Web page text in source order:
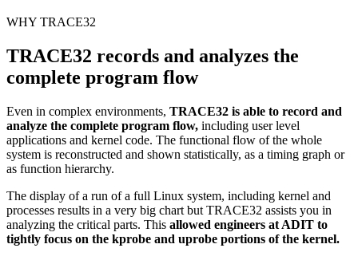
WHY TRACE32
TRACE32 records and analyzes the
complete program flow
Even in complex environments, TRACE32 is able to record and
analyze the complete program flow, including user level
applications and kernel code. The functional flow of the whole
system is reconstructed and shown statistically, as a timing graph or
as function hierarchy.
The display of a run of a full Linux system, including kernel and
processes results in a very big chart but TRACE32 assists you in
analyzing the critical parts. This allowed engineers at ADIT to
tightly focus on the kprobe and uprobe portions of the kernel.